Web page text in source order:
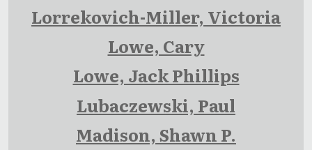
Lorrekovich-Miller, Victoria
Lowe, Cary
Lowe, Jack Phillips
Lubaczewski, Paul
Madison, Shawn P.